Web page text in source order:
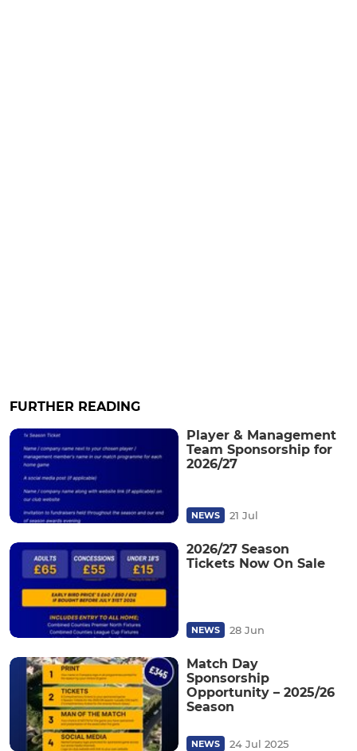
FURTHER READING
Player & Management
Team Sponsorship for
2026/27
NEWS 21 Jul
2026/27 Season
Tickets Now On Sale
NEWS 28 Jun
Match Day
Sponsorship
Opportunity – 2025/26
Season
NEWS 24 Jul 2025